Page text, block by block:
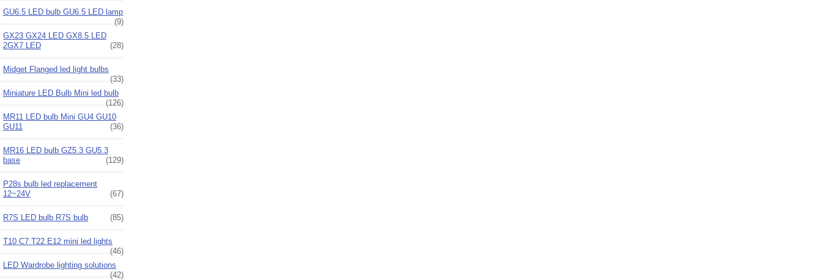
GU6.5 LED bulb GU6.5 LED lamp
(9)
GX23 GX24 LED GX8.5 LED
2GX7 LED
(28)
Midget Flanged led light bulbs
(33)
Miniature LED Bulb Mini led bulb
(126)
MR11 LED bulb Mini GU4 GU10
GU11
(36)
MR16 LED bulb GZ5.3 GU5.3
base
(129)
P28s bulb led replacement
12~24V
(67)
R7S LED bulb R7S bulb (85)
T10 C7 T22 E12 mini led lights
(46)
LED Wardrobe lighting solutions
(42)